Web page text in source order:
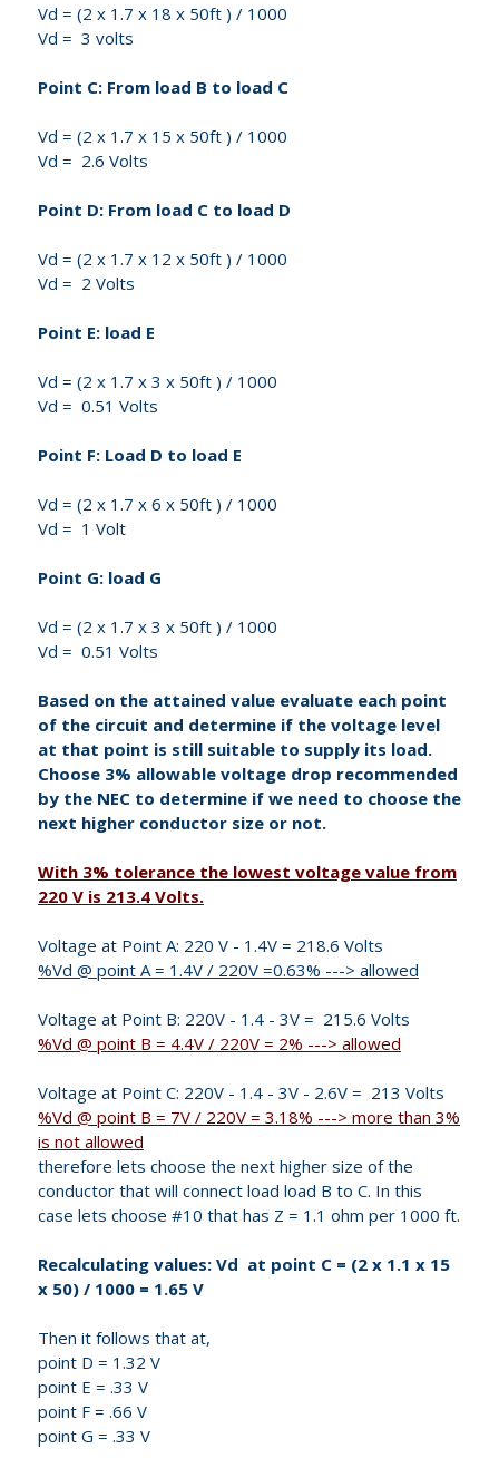
Vd = (2 x 1.7 x 18 x 50ft ) / 1000
Vd = 3 volts
Point C: From load B to load C
Vd = (2 x 1.7 x 15 x 50ft ) / 1000
Vd = 2.6 Volts
Point D: From load C to load D
Vd = (2 x 1.7 x 12 x 50ft ) / 1000
Vd = 2 Volts
Point E: load E
Vd = (2 x 1.7 x 3 x 50ft ) / 1000
Vd = 0.51 Volts
Point F: Load D to load E
Vd = (2 x 1.7 x 6 x 50ft ) / 1000
Vd = 1 Volt
Point G: load G
Vd = (2 x 1.7 x 3 x 50ft ) / 1000
Vd = 0.51 Volts
Based on the attained value evaluate each point
of the circuit and determine if the voltage level
at that point is still suitable to supply its load.
Choose 3% allowable voltage drop recommended
by the NEC to determine if we need to choose the
next higher conductor size or not.
With 3% tolerance the lowest voltage value from
220 V is 213.4 Volts.
Voltage at Point A: 220 V - 1.4V = 218.6 Volts
%Vd @ point A = 1.4V / 220V =0.63% ---> allowed
Voltage at Point B: 220V - 1.4 - 3V = 215.6 Volts
%Vd @ point B = 4.4V / 220V = 2% ---> allowed
Voltage at Point C: 220V - 1.4 - 3V - 2.6V = 213 Volts
%Vd @ point B = 7V / 220V = 3.18% ---> more than 3%
is not allowed
therefore lets choose the next higher size of the
conductor that will connect load load B to C. In this
case lets choose #10 that has Z = 1.1 ohm per 1000 ft.
Recalculating values: Vd at point C = (2 x 1.1 x 15
x 50) / 1000 = 1.65 V
Then it follows that at,
point D = 1.32 V
point E = .33 V
point F = .66 V
point G = .33 V